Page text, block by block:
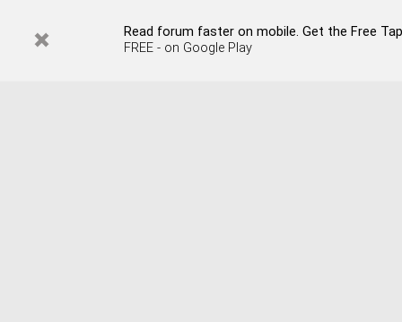
Read forum faster on mobile. Get the Free
FREE - on Google Play